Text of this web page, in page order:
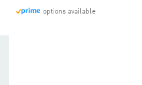
options available